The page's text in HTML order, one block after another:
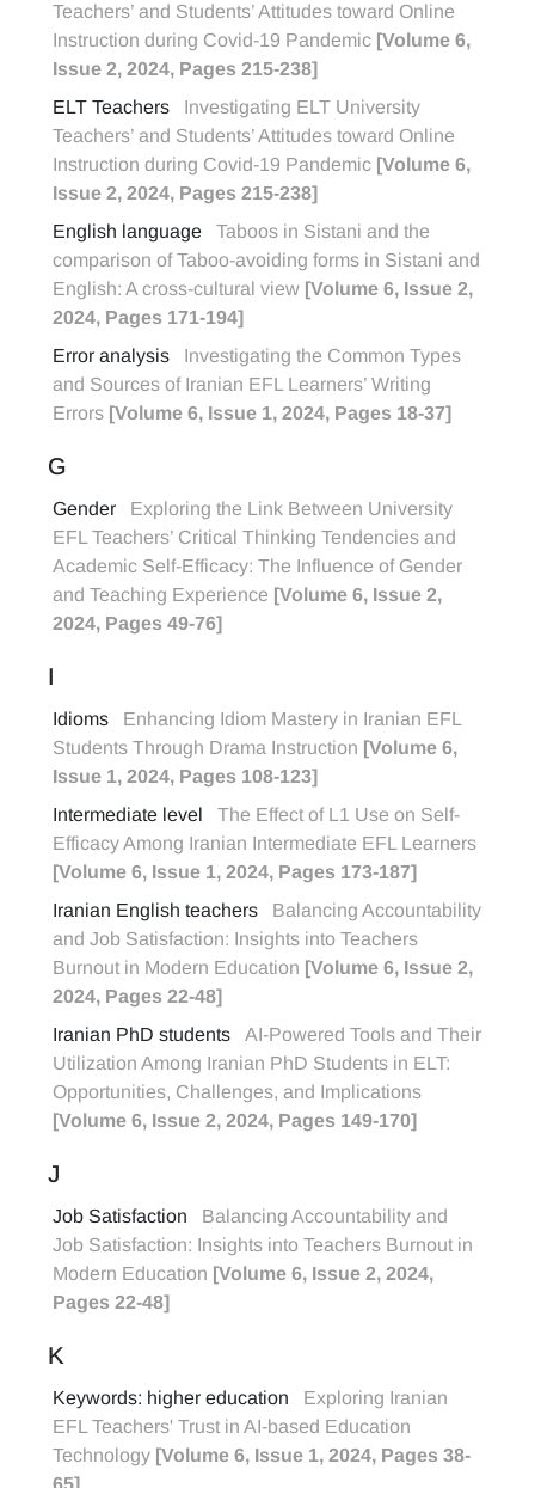
Teachers’ and Students’ Attitudes toward Online
Instruction during Covid-19 Pandemic [Volume 6,
Issue 2, 2024, Pages 215-238]
ELT Teachers
Investigating ELT University
Teachers’ and Students’ Attitudes toward Online
Instruction during Covid-19 Pandemic [Volume 6,
Issue 2, 2024, Pages 215-238]
English language
Taboos in Sistani and the
comparison of Taboo-avoiding forms in Sistani and
English: A cross-cultural view [Volume 6, Issue 2,
2024, Pages 171-194]
Error analysis
Investigating the Common Types
and Sources of Iranian EFL Learners’ Writing
Errors [Volume 6, Issue 1, 2024, Pages 18-37]
G
Gender
Exploring the Link Between University
EFL Teachers’ Critical Thinking Tendencies and
Academic Self-Efficacy: The Influence of Gender
and Teaching Experience [Volume 6, Issue 2,
2024, Pages 49-76]
I
Idioms
Enhancing Idiom Mastery in Iranian EFL
Students Through Drama Instruction [Volume 6,
Issue 1, 2024, Pages 108-123]
Intermediate level
The Effect of L1 Use on Self-
Efficacy Among Iranian Intermediate EFL Learners
[Volume 6, Issue 1, 2024, Pages 173-187]
Iranian English teachers
Balancing Accountability
and Job Satisfaction: Insights into Teachers
Burnout in Modern Education [Volume 6, Issue 2,
2024, Pages 22-48]
Iranian PhD students
AI-Powered Tools and Their
Utilization Among Iranian PhD Students in ELT:
Opportunities, Challenges, and Implications
[Volume 6, Issue 2, 2024, Pages 149-170]
J
Job Satisfaction
Balancing Accountability and
Job Satisfaction: Insights into Teachers Burnout in
Modern Education [Volume 6, Issue 2, 2024,
Pages 22-48]
K
Keywords: higher education
Exploring Iranian
EFL Teachers' Trust in AI-based Education
Technology [Volume 6, Issue 1, 2024, Pages 38-
65]